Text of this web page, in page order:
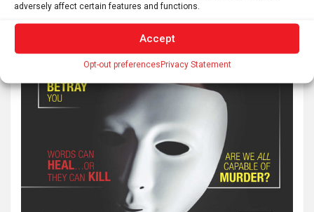
adversely affect certain features and functions.
Accept
Opt-out preferencesPrivacy Statement